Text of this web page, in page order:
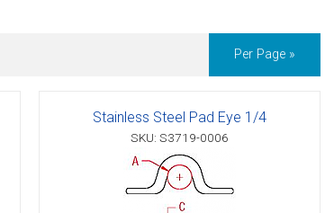
Per Page »
Stainless Steel Pad Eye 1/4
SKU: S3719-0006